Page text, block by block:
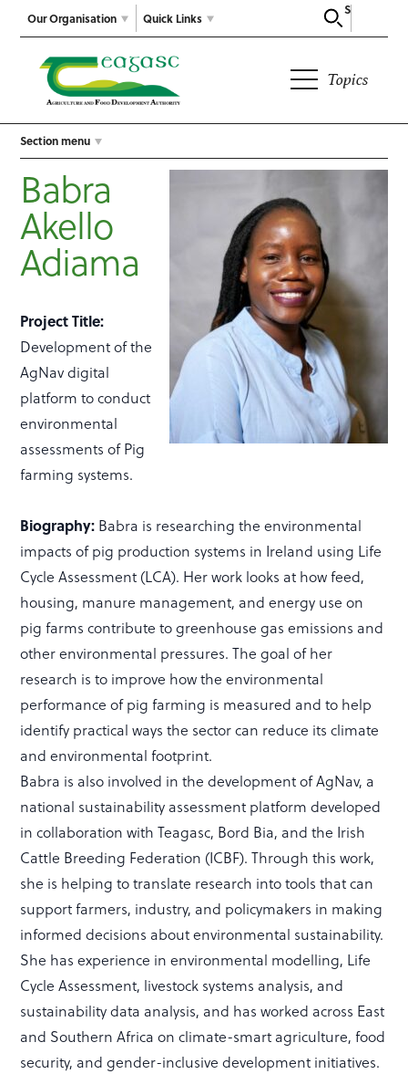
Our Organisation
Search
Quick Links
Topics
Section menu
Babra
Akello
Adiama
Project Title:
Development of the
AgNav digital
platform to conduct
environmental
assessments of Pig
farming systems.
Biography: Babra is researching the environmental
impacts of pig production systems in Ireland using Life
Cycle Assessment (LCA). Her work looks at how feed,
housing, manure management, and energy use on
pig farms contribute to greenhouse gas emissions and
other environmental pressures. The goal of her
research is to improve how the environmental
performance of pig farming is measured and to help
identify practical ways the sector can reduce its climate
and environmental footprint.
Babra is also involved in the development of AgNav, a
national sustainability assessment platform developed
in collaboration with Teagasc, Bord Bia, and the Irish
Cattle Breeding Federation (ICBF). Through this work,
she is helping to translate research into tools that can
support farmers, industry, and policymakers in making
informed decisions about environmental sustainability.
She has experience in environmental modelling, Life
Cycle Assessment, livestock systems analysis, and
sustainability data analysis, and has worked across East
and Southern Africa on climate-smart agriculture, food
security, and gender-inclusive development initiatives.